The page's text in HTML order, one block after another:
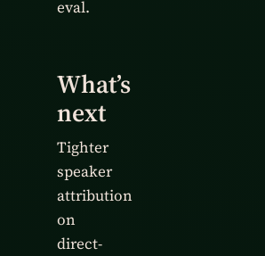
eval.
What’s
next
Tighter
speaker
attribution
on
direct-